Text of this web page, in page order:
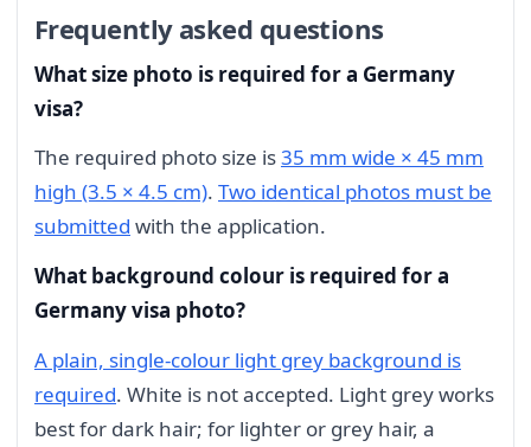
Frequently asked questions
What size photo is required for a Germany
visa?
The required photo size is35 mm wide × 45 mm
high (3.5 × 4.5 cm). Two identical photos must be
submitted with the application.
What background colour is required for a
Germany visa photo?
A plain, single-colour light grey background is
required. White is not accepted. Light grey works
best for dark hair; for lighter or grey hair, a